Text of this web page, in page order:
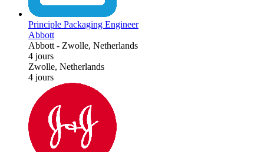
Principle Packaging Engineer
Abbott
Abbott- Zwolle, Netherlands
4 jours
Zwolle, Netherlands
4 jours